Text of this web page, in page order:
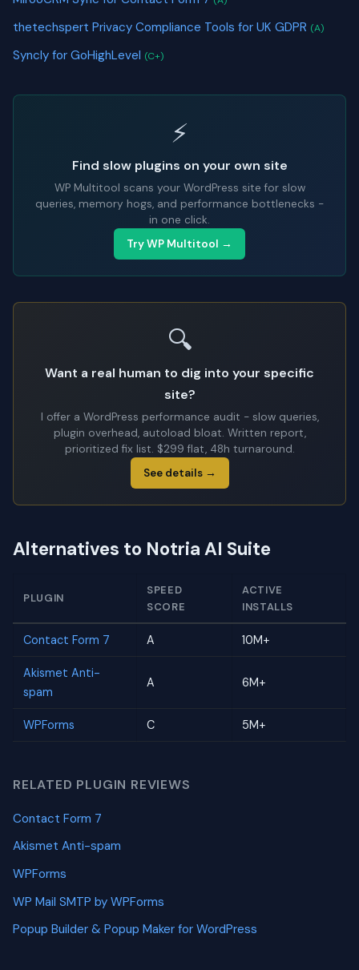
thetechspert Privacy Compliance Tools for UK GDPR (A)
Syncly for GoHighLevel (C+)
⚡
Find slow plugins on your own site
WP Multitool scans your WordPress site for slow
queries, memory hogs, and performance bottlenecks -
in one click.
Try WP Multitool →
🔍
Want a real human to dig into your specific
site?
I offer a WordPress performance audit - slow queries,
plugin overhead, autoload bloat. Written report,
prioritized fix list. $299 flat, 48h turnaround.
See details →
Alternatives to Notria AI Suite
PLUGIN
SPEED
SCORE
ACTIVE
INSTALLS
Contact Form 7 A 10M+
Akismet Anti-
spam
A 6M+
WPForms C 5M+
RELATED PLUGIN REVIEWS
Contact Form 7
Akismet Anti-spam
WPForms
WP Mail SMTP by WPForms
Popup Builder & Popup Maker for WordPress